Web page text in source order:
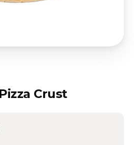
Crust